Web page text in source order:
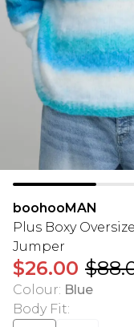
boohooMAN
Plus Boxy
Jumper
$26.00
Colour: Blue
Body Fit: